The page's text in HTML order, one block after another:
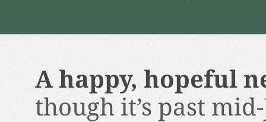
A happy, hopeful
though it’s past